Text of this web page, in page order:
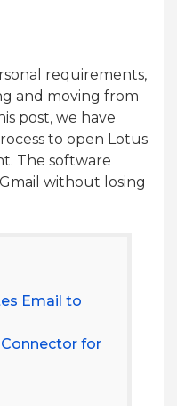
requirements,
and moving from
post, we have
to open Lotus
The software
without losing
Email to
for